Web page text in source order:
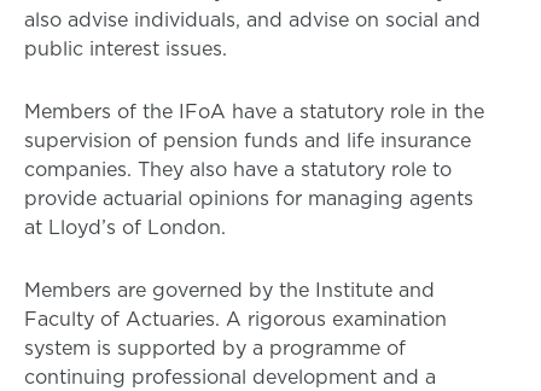
also advise individuals, and advise on social and
public interest issues.
Members of the IFoA have a statutory role in the
supervision of pension funds and life insurance
companies. They also have a statutory role to
provide actuarial opinions for managing agents
at Lloyd’s of London.
Members are governed by the Institute and
Faculty of Actuaries. A rigorous examination
system is supported by a programme of
continuing professional development and a